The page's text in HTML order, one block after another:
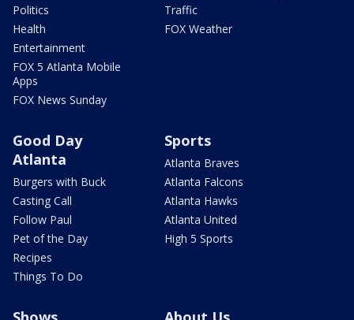
Politics
Health
Entertainment
FOX 5 Atlanta Mobile
Apps
FOX News Sunday
Traffic
FOX Weather
Good Day
Atlanta
Burgers with Buck
Casting Call
Follow Paul
Pet of the Day
Recipes
Things To Do
Sports
Atlanta Braves
Atlanta Falcons
Atlanta Hawks
Atlanta United
High 5 Sports